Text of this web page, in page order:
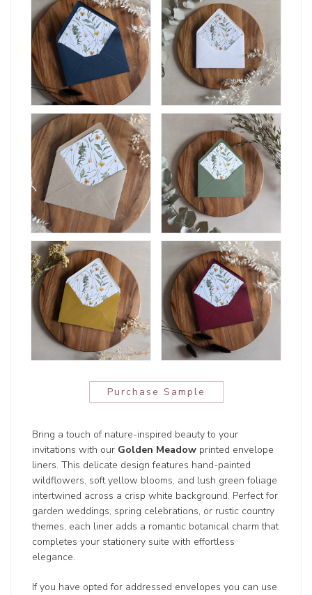
Purchase Sample
Bring a touch of nature-inspired beauty to your
invitations with our Golden Meadow printed envelope
liners. This delicate design features hand-painted
wildflowers, soft yellow blooms, and lush green foliage
intertwined across a crisp white background. Perfect for
garden weddings, spring celebrations, or rustic country
themes, each liner adds a romantic botanical charm that
completes your stationery suite with effortless
elegance.
If you have opted for addressed envelopes you can use